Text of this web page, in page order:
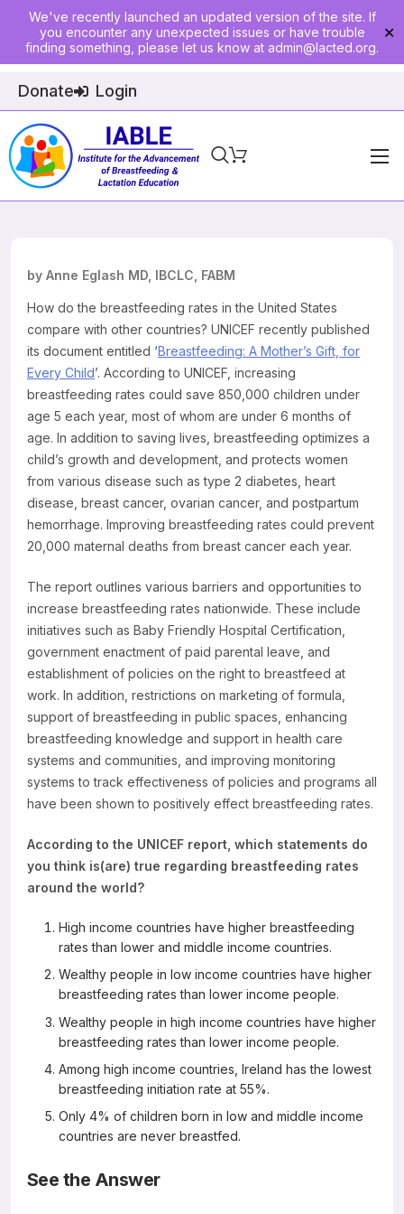
We've recently launched an updated version of the site. If
you encounter any unexpected issues or have trouble
finding something, please let us know at admin@lacted.org.
✕
Donate Login
Home
Physician Ed
Join
Events
E-Courses
Resources
by Anne Eglash MD, IBCLC, FABM
How do the breastfeeding rates in the United States
compare with other countries? UNICEF recently published
its document entitled ‘Breastfeeding: A Mother’s Gift, for
Every Child’. According to UNICEF, increasing
breastfeeding rates could save 850,000 children under
age 5 each year, most of whom are under 6 months of
age. In addition to saving lives, breastfeeding optimizes a
child’s growth and development, and protects women
from various disease such as type 2 diabetes, heart
disease, breast cancer, ovarian cancer, and postpartum
hemorrhage. Improving breastfeeding rates could prevent
20,000 maternal deaths from breast cancer each year.
The report outlines various barriers and opportunities to
increase breastfeeding rates nationwide. These include
initiatives such as Baby Friendly Hospital Certification,
government enactment of paid parental leave, and
establishment of policies on the right to breastfeed at
work. In addition, restrictions on marketing of formula,
support of breastfeeding in public spaces, enhancing
breastfeeding knowledge and support in health care
systems and communities, and improving monitoring
systems to track effectiveness of policies and programs all
have been shown to positively effect breastfeeding rates.
According to the UNICEF report, which statements do
you think is(are) true regarding breastfeeding rates
around the world?
High income countries have higher breastfeeding
rates than lower and middle income countries.
Wealthy people in low income countries have higher
breastfeeding rates than lower income people.
Wealthy people in high income countries have higher
breastfeeding rates than lower income people.
Among high income countries, Ireland has the lowest
breastfeeding initiation rate at 55%.
Only 4% of children born in low and middle income
countries are never breastfed.
See the Answer